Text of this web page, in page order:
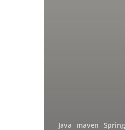
Java maven Spring